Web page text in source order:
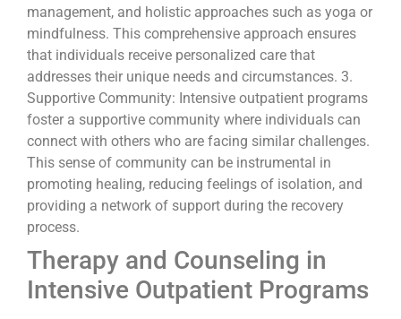
management, and holistic approaches such as yoga or
mindfulness. This comprehensive approach ensures
that individuals receive personalized care that
addresses their unique needs and circumstances. 3.
Supportive Community: Intensive outpatient programs
foster a supportive community where individuals can
connect with others who are facing similar challenges.
This sense of community can be instrumental in
promoting healing, reducing feelings of isolation, and
providing a network of support during the recovery
process.
Therapy and Counseling in
Intensive Outpatient Programs